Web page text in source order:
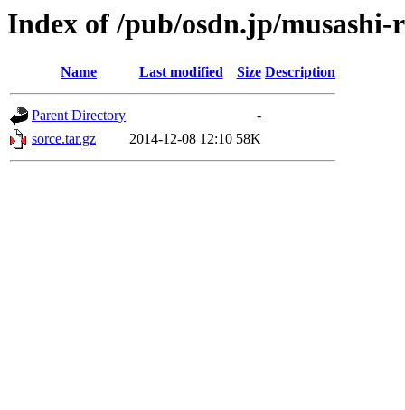
Index of /pub/osdn.jp/musashi-
Name Last modified Size Description
Parent Directory
-
sorce.tar.gz
2014-12-08 12:10 58K